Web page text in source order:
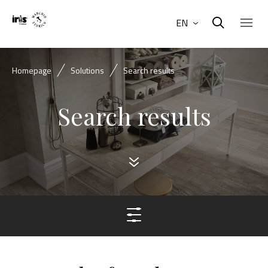
EN
Homepage Solutions Search results
Search results